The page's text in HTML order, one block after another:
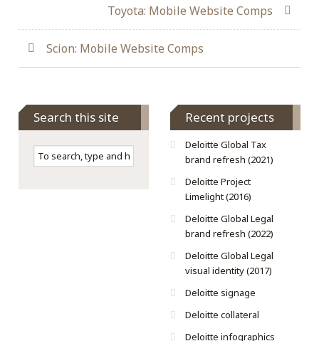
Toyota: Mobile Website Comps
Scion: Mobile Website Comps
Search this site Recent projects
Deloitte Global Tax
brand refresh (2021)
Deloitte Project
Limelight (2016)
Deloitte Global Legal
brand refresh (2022)
Deloitte Global Legal
visual identity (2017)
Deloitte signage
Deloitte collateral
Deloitte infographics